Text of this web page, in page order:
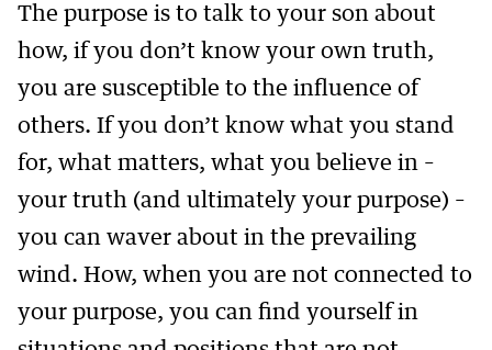
The purpose is to talk to your son about
how, if you don’t know your own truth,
you are susceptible to the influence of
others. If you don’t know what you stand
for, what matters, what you believe in –
your truth (and ultimately your purpose) –
you can waver about in the prevailing
wind. How, when you are not connected to
your purpose, you can find yourself in